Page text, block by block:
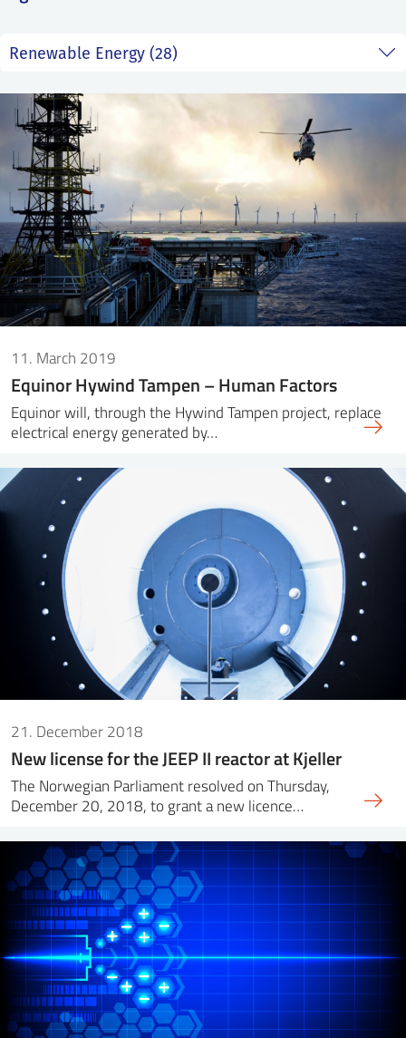
11. March 2019
Equinor Hywind Tampen – Human Factors
Equinor will, through the Hywind Tampen project, replace
electrical energy generated by…
21. December 2018
New license for the JEEP II reactor at Kjeller
The Norwegian Parliament resolved on Thursday,
December 20, 2018, to grant a new licence…